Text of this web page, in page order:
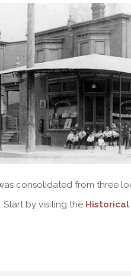
consolidated from three
Start by visiting the Historical